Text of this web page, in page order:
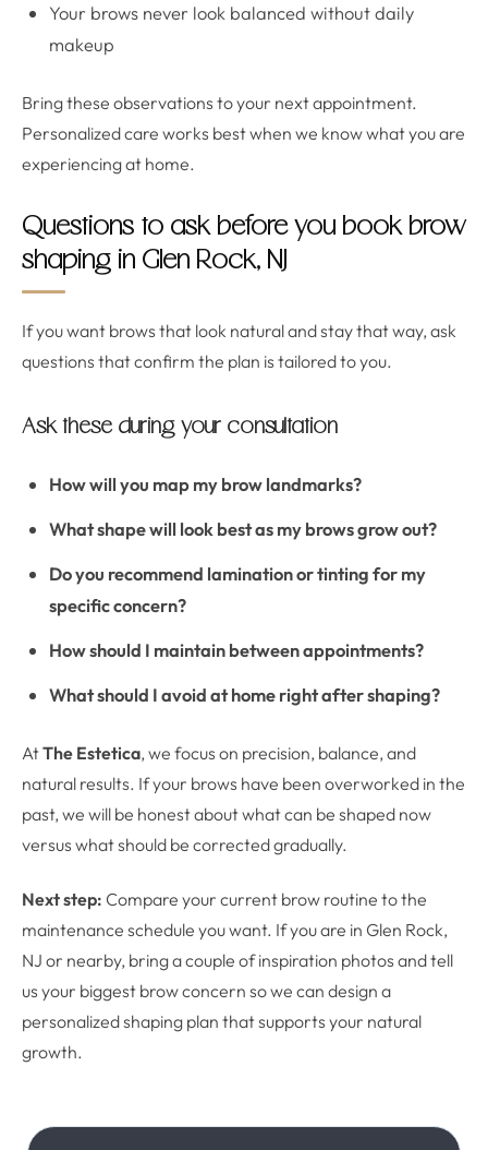
Your brows never look balanced without daily
makeup
Bring these observations to your next appointment.
Personalized care works best when we know what you are
experiencing at home.
Questions to ask before you book brow
shaping in Glen Rock, NJ
If you want brows that look natural and stay that way, ask
questions that confirm the plan is tailored to you.
Ask these during your consultation
How will you map my brow landmarks?
What shape will look best as my brows grow out?
Do you recommend lamination or tinting for my
specific concern?
How should I maintain between appointments?
What should I avoid at home right after shaping?
AtThe Estetica, we focus on precision, balance, and
natural results. If your brows have been overworked in the
past, we will be honest about what can be shaped now
versus what should be corrected gradually.
Next step: Compare your current brow routine to the
maintenance schedule you want. If you are in Glen Rock,
NJ or nearby, bring a couple of inspiration photos and tell
us your biggest brow concern so we can design a
personalized shaping plan that supports your natural
growth.